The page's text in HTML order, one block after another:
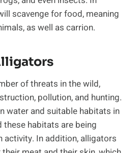
scavenge for food, meaning
as well as carrion.
of threats in the wild,
pollution, and hunting.
water and suitable habitats in
these habitats are being
activity. In addition, alligators